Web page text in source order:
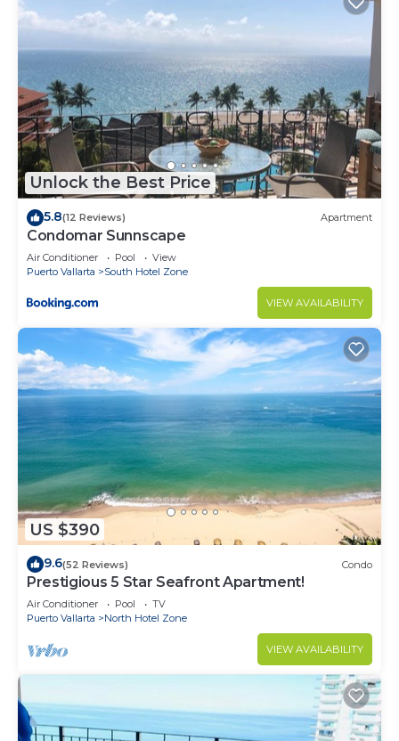
Unlock the Best Price
5.8(12 Reviews) Apartment
Condomar Sunnscape
Air Conditioner Pool
View
Puerto Vallarta
South Hotel Zone
VIEW AVAILABILITY
US $390
9.6(52 Reviews) Condo
Prestigious 5 Star Seafront Apartment!
Air Conditioner Pool
TV
Puerto Vallarta
North Hotel Zone
VIEW AVAILABILITY